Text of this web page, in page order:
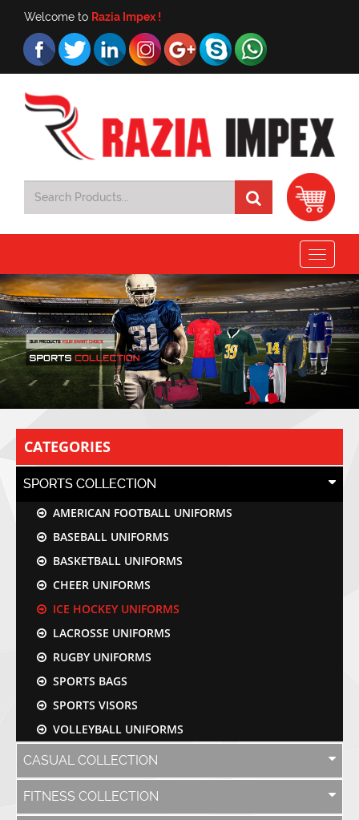
Welcome to Razia Impex !
Toggle
CATEGORIES
SPORTS COLLECTION
AMERICAN FOOTBALL UNIFORMS
BASEBALL UNIFORMS
BASKETBALL UNIFORMS
CHEER UNIFORMS
ICE HOCKEY UNIFORMS
LACROSSE UNIFORMS
RUGBY UNIFORMS
SPORTS BAGS
SPORTS VISORS
VOLLEYBALL UNIFORMS
CASUAL COLLECTION
FITNESS COLLECTION